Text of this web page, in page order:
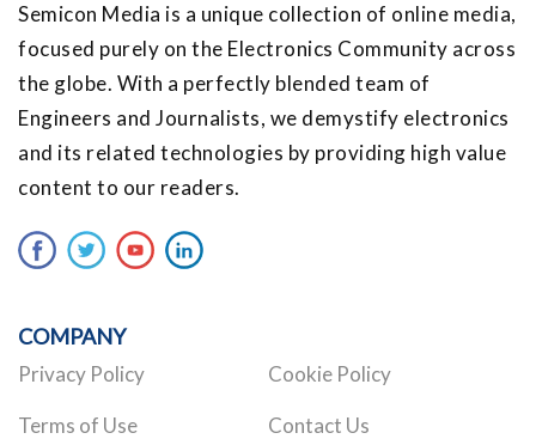
Semicon Media is a unique collection of online media,
focused purely on the Electronics Community across
the globe. With a perfectly blended team of
Engineers and Journalists, we demystify electronics
and its related technologies by providing high value
content to our readers.
COMPANY
Privacy Policy Cookie Policy
Terms of Use Contact Us